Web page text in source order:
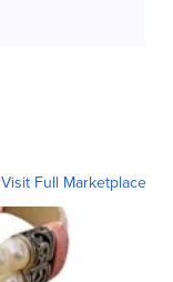
Visit Full Marketplace